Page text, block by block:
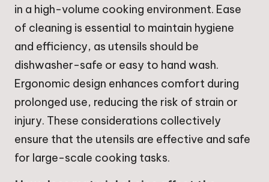
in a high-volume cooking environment. Ease
of cleaning is essential to maintain hygiene
and efficiency, as utensils should be
dishwasher-safe or easy to hand wash.
Ergonomic design enhances comfort during
prolonged use, reducing the risk of strain or
injury. These considerations collectively
ensure that the utensils are effective and safe
for large-scale cooking tasks.